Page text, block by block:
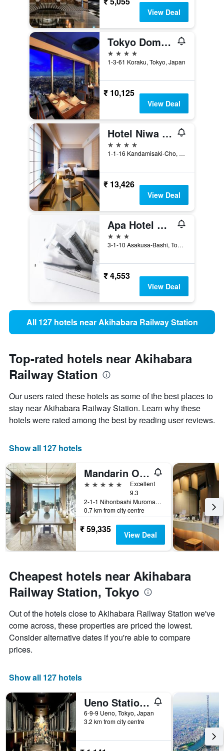
View Deal
Tokyo Dome Hotel
4 stars
1-3-61 Koraku, Tokyo, Japan
₹ 10,125
View Deal
Hotel Niwa Tokyo
4 stars
1-1-16 Kandamisaki-Cho, Chiyoda-ku, Tokyo, Japan
₹ 13,426
View Deal
Apa Hotel Asakusabashi Ekikita
3 stars
3-1-10 Asakusa-Bashi, Tokyo, Japan
₹ 4,553
View Deal
All 127 hotels near Akihabara Railway Station
Top-rated hotels near Akihabara
Railway Station
Our users rated these hotels as some of the best places to
stay near Akihabara Railway Station. Learn why these
hotels were rated among the best by reading user reviews.
Show all 127 hotels
Mandarin Oriental, Tokyo
5 stars
Excellent
9.3
2-1-1 Nihonbashi Muromachi, Tokyo, Japan
0.7 km from city centre
₹ 59,335 View Deal
Cheapest hotels near Akihabara
Railway Station, Tokyo
Out of the hotels close to Akihabara Railway Station we've
come across, these properties are priced the lowest.
Consider alternative dates if you're able to compare
prices.
Show all 127 hotels
Ueno Station Hostel Oriental 1 Male Only
6-9-9 Ueno, Tokyo, Japan
3.2 km from city centre